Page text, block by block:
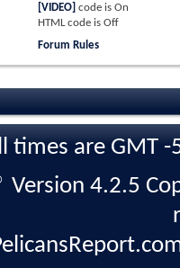
[VIDEO] code is On
HTML code is Off
Forum Rules
times are GMT
Version 4.2.5